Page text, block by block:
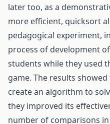
later too, as a
more efficient, quicksort
pedagogical experiment,
process of development
students while they used
game. The results
create an algorithm to
they improved its
number of comparisons